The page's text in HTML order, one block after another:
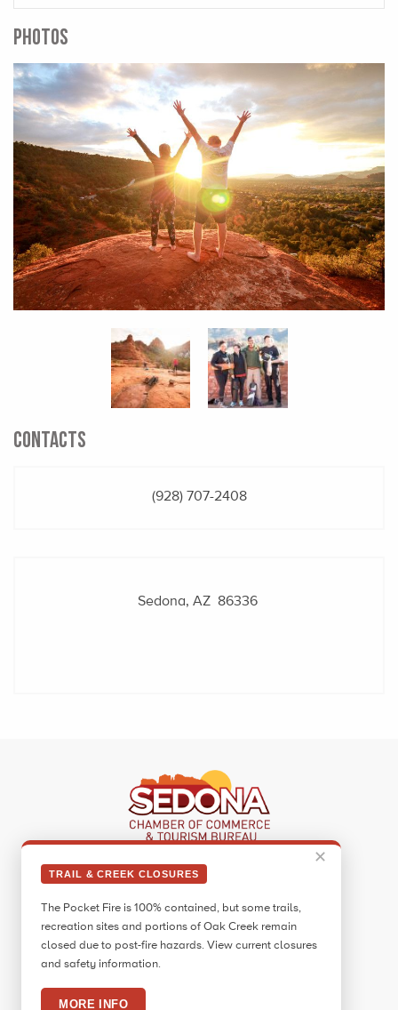
✕
TRAIL & CREEK CLOSURES
The Pocket Fire is 100% contained, but some trails,
recreation sites and portions of Oak Creek remain
closed due to post-fire hazards. View current closures
and safety information.
MORE INFO
PHOTOS
CONTACTS
(928) 707-2408
Sedona, AZ 86336
Sedona Visitor Information Center
Sedona, AZ 86336
Call:
928.282.7890
Facebook